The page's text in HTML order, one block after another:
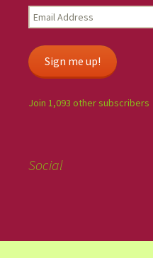
Sign me up!
Join 1,093 other subscribers
Social